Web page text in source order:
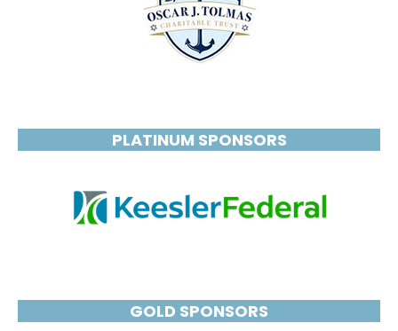
PLATINUM SPONSORS
GOLD SPONSORS